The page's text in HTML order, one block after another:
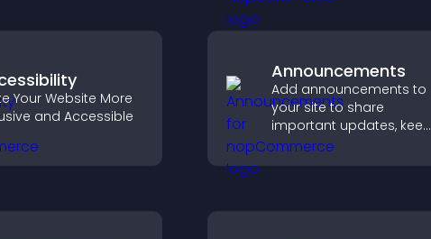
Your Website More
and Accessible
Announcements
Add announcements to
your site to share
important updates, keep
visitors informed, and
guide them toward
conversions.